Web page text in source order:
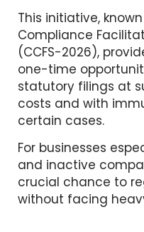
This initiative,
Compliance
(CCFS-2026),
one-time
statutory filings at
costs and with
certain cases.
For businesses
and inactive
crucial chance to
without facing